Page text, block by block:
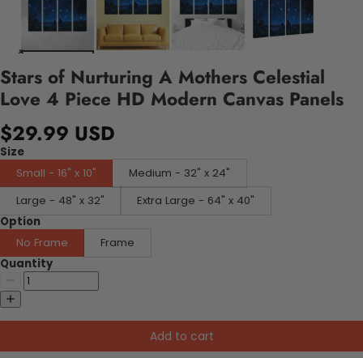
Stars of Nurturing A Mothers Celestial
Love 4 Piece HD Modern Canvas Panels
$29.99 USD
Size
Small - 16" x 10"
Medium - 32" x 24"
Large - 48" x 32"
Extra Large - 64" x 40"
Option
No Frame
Frame
Quantity
Add to cart